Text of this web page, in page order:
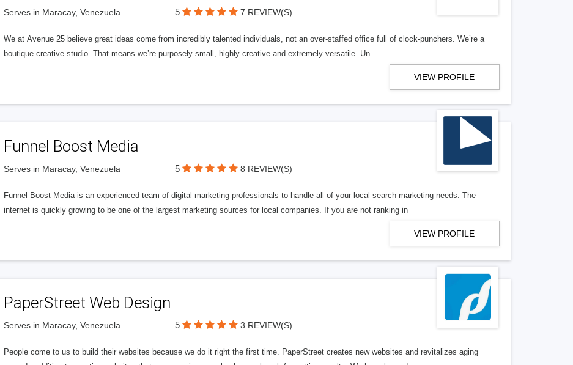
Serves in Maracay, Venezuela 5 7 REVIEW(S)
We at Avenue 25 believe great ideas come from incredibly talented individuals, not an over-staffed office full of clock-punchers. We’re a
boutique creative studio. That means we’re purposely small, highly creative and extremely versatile. Un
VIEW PROFILE
Funnel Boost Media
Serves in Maracay, Venezuela 5 8 REVIEW(S)
Funnel Boost Media is an experienced team of digital marketing professionals to handle all of your local search marketing needs. The
internet is quickly growing to be one of the largest marketing sources for local companies. If you are not ranking in
VIEW PROFILE
PaperStreet Web Design
Serves in Maracay, Venezuela 5 3 REVIEW(S)
People come to us to build their websites because we do it right the first time. PaperStreet creates new websites and revitalizes aging